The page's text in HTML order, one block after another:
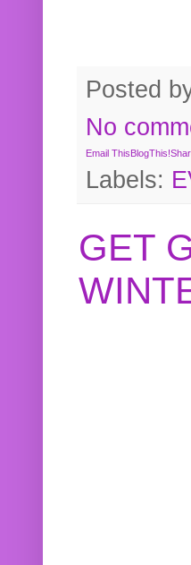
Posted
No
Email ThisBlogThis!
Labels:
GET